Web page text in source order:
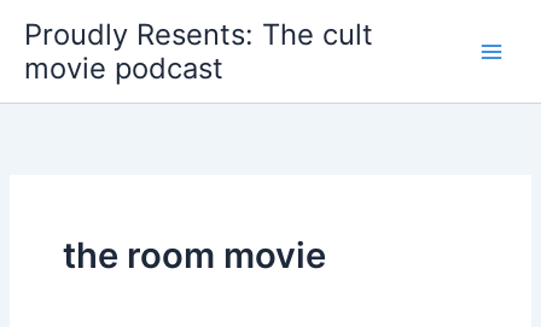
content
Proudly Resents: The cult
movie podcast
the room movie